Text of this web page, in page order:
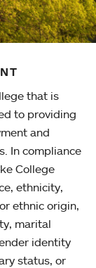
that is
to providing
and
In compliance
College
ethnicity,
ethnic origin,
marital
identity
status, or